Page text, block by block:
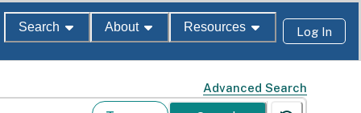
Search About Resources Log In
Advanced Search